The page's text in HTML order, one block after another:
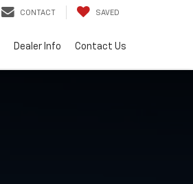
CONTACT SAVED
Dealer Info Contact Us